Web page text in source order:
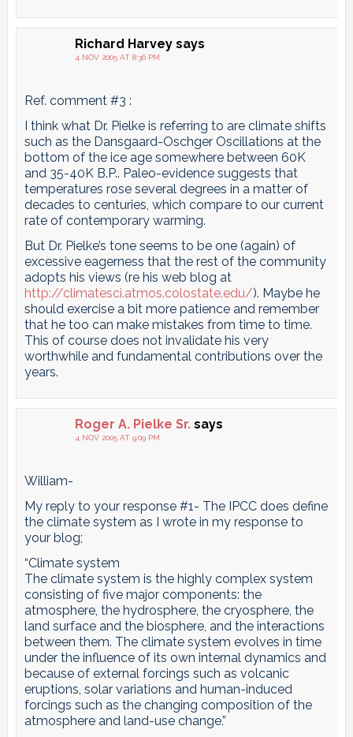
Richard Harvey says
4 NOV 2005 AT 8:36 PM
Ref. comment #3 :
I think what Dr. Pielke is referring to are climate shifts
such as the Dansgaard-Oschger Oscillations at the
bottom of the ice age somewhere between 60K
and 35-40K B.P.. Paleo-evidence suggests that
temperatures rose several degrees in a matter of
decades to centuries, which compare to our current
rate of contemporary warming.
But Dr. Pielke’s tone seems to be one (again) of
excessive eagerness that the rest of the community
adopts his views (re his web blog at
http://climatesci.atmos.colostate.edu/). Maybe he
should exercise a bit more patience and remember
that he too can make mistakes from time to time.
This of course does not invalidate his very
worthwhile and fundamental contributions over the
years.
Roger A. Pielke Sr. says
4 NOV 2005 AT 9:09 PM
William-
My reply to your response #1- The IPCC does define
the climate system as I wrote in my response to
your blog;
“Climate system
The climate system is the highly complex system
consisting of five major components: the
atmosphere, the hydrosphere, the cryosphere, the
land surface and the biosphere, and the interactions
between them. The climate system evolves in time
under the influence of its own internal dynamics and
because of external forcings such as volcanic
eruptions, solar variations and human-induced
forcings such as the changing composition of the
atmosphere and land-use change.”